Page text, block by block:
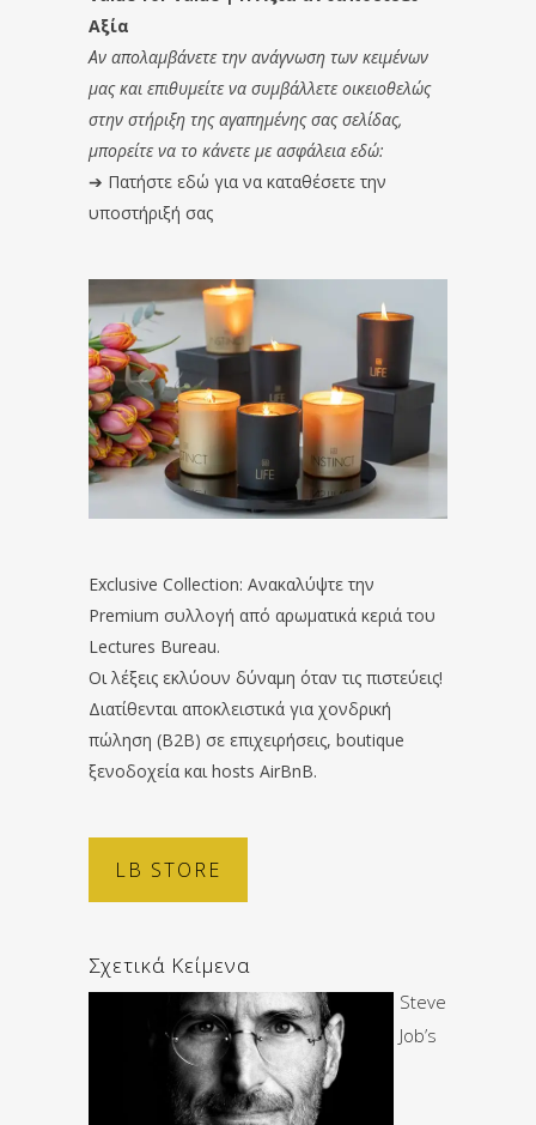
Αξία
Αν απολαμβάνετε την ανάγνωση των κειμένων
μας και επιθυμείτε να συμβάλλετε οικειοθελώς
στην στήριξη της αγαπημένης σας σελίδας,
μπορείτε να το κάνετε με ασφάλεια εδώ:
➔ Πατήστε εδώ για να καταθέσετε την
υποστήριξή σας
Exclusive Collection: Ανακαλύψτε την
Premium συλλογή από αρωματικά κεριά του
Lectures Bureau.
Οι λέξεις εκλύουν δύναμη όταν τις πιστεύεις!
Διατίθενται αποκλειστικά για χονδρική
πώληση (B2B) σε επιχειρήσεις, boutique
ξενοδοχεία και hosts AirBnB.
LB STORE
Σχετικά Κείμενα
Steve
Job’s